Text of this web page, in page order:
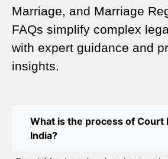
Court Marriage Services in Karol
Complete Guide
Court Marriage Advocate in
to Legal Marriage
Marriage, and Marriage
FAQs simplify complex
with expert guidance and
insights.
What is the process of Court
India?